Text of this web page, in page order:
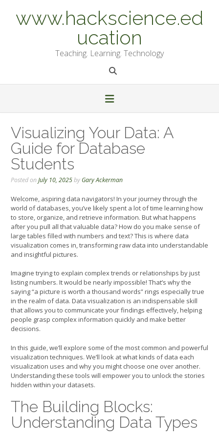
contentwww.hackscience.ed
ucation
Teaching. Learning. Technology
Visualizing Your Data: A
Guide for Database
Students
Posted onJuly 10, 2025by Gary Ackerman
Welcome, aspiring data navigators! In your journey through the
world of databases, you’ve likely spent a lot of time learning how
to store, organize, and retrieve information. But what happens
after you pull all that valuable data? How do you make sense of
large tables filled with numbers and text? This is where data
visualization comes in, transforming raw data into understandable
and insightful pictures.
Imagine trying to explain complex trends or relationships by just
listing numbers. It would be nearly impossible! That’s why the
saying “a picture is worth a thousand words” rings especially true
in the realm of data. Data visualization is an indispensable skill
that allows you to communicate your findings effectively, helping
people grasp complex information quickly and make better
decisions.
In this guide, we’ll explore some of the most common and powerful
visualization techniques. We’ll look at what kinds of data each
visualization uses and why you might choose one over another.
Understanding these tools will empower you to unlock the stories
hidden within your datasets.
The Building Blocks:
Understanding Data Types